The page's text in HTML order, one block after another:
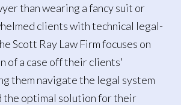
than wearing a fancy suit or
clients with technical legal-
Scott Ray Law Firm focuses on
of a case off their clients'
them navigate the legal system
the optimal solution for their